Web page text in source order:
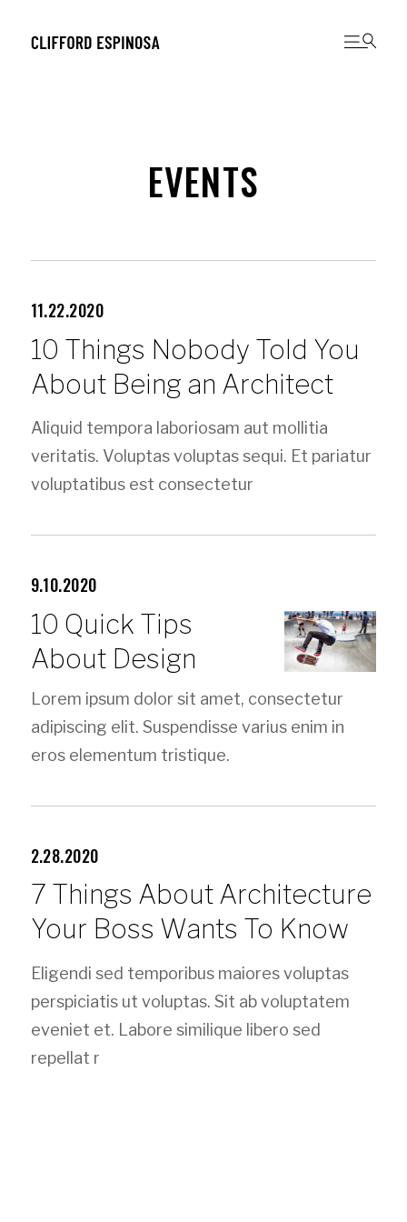
EVENTS
11.22.2020
10 Things Nobody Told You
About Being an Architect
Aliquid tempora laboriosam aut mollitia
veritatis. Voluptas voluptas sequi. Et pariatur
voluptatibus est consectetur
9.10.2020
10 Quick Tips
About Design
Lorem ipsum dolor sit amet, consectetur
adipiscing elit. Suspendisse varius enim in
eros elementum tristique.
2.28.2020
7 Things About Architecture
Your Boss Wants To Know
Eligendi sed temporibus maiores voluptas
perspiciatis ut voluptas. Sit ab voluptatem
eveniet et. Labore similique libero sed
repellat r